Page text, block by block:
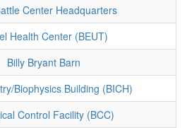
Center Headquarters
Health Center (BEUT)
Billy Bryant Barn
Biophysics Building (BICH)
Control Facility (BCC)